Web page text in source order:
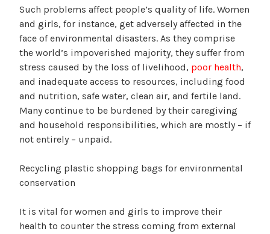
Such problems affect people’s quality of life. Women
and girls, for instance, get adversely affected in the
face of environmental disasters. As they comprise
the world’s impoverished majority, they suffer from
stress caused by the loss of livelihood, poor health,
and inadequate access to resources, including food
and nutrition, safe water, clean air, and fertile land.
Many continue to be burdened by their caregiving
and household responsibilities, which are mostly – if
not entirely – unpaid.
Recycling plastic shopping bags for environmental
conservation
It is vital for women and girls to improve their
health to counter the stress coming from external